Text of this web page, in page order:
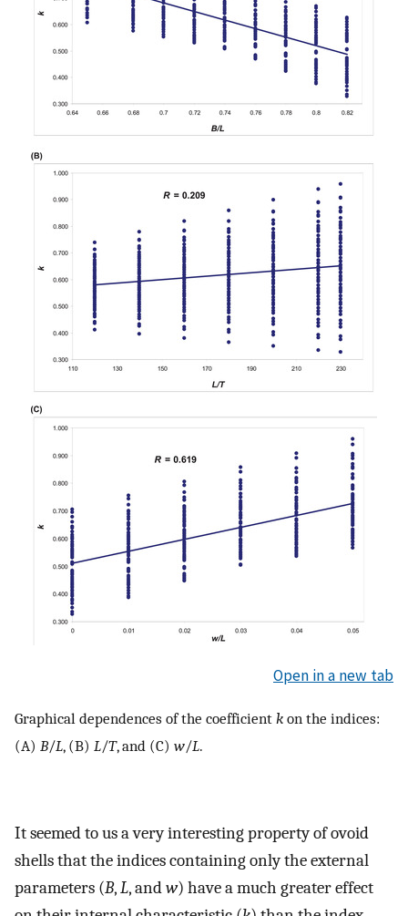
Open in a new tab
Graphical dependences of the coefficient k on the indices:
(A) B/L, (B) L/T, and (C) w/L.
It seemed to us a very interesting property of ovoid
shells that the indices containing only the external
parameters (B,L, andw) have a much greater effect